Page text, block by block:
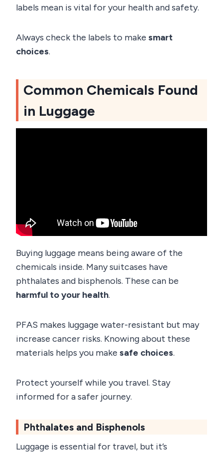
labels mean is vital for your health and safety.
Always check the labels to make smart
choices.
Common Chemicals Found
in Luggage
Buying luggage means being aware of the
chemicals inside. Many suitcases have
phthalates and bisphenols. These can be
harmful to your health.
PFAS makes luggage water-resistant but may
increase cancer risks. Knowing about these
materials helps you make safe choices.
Protect yourself while you travel. Stay
informed for a safer journey.
Phthalates and Bisphenols
Luggage is essential for travel, but it’s